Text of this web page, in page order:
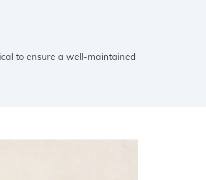
to ensure a well-maintained